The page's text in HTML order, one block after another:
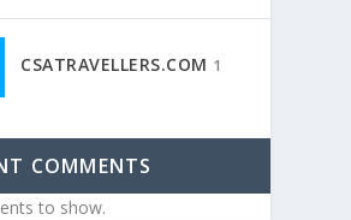
CSATRAVELLERS.COM 1
COMMENTS
to show.